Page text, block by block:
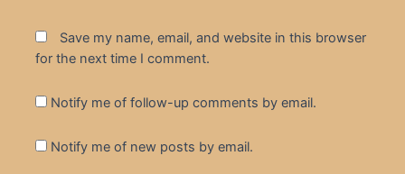
Save my name, email, and website in this browser
for the next time I comment.
Notify me of follow-up comments by email.
Notify me of new posts by email.